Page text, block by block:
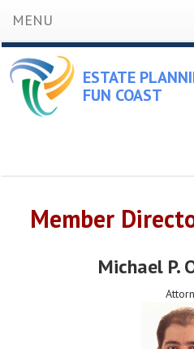
MENU
ESTATE
FUN COAST
Member
Michael P.